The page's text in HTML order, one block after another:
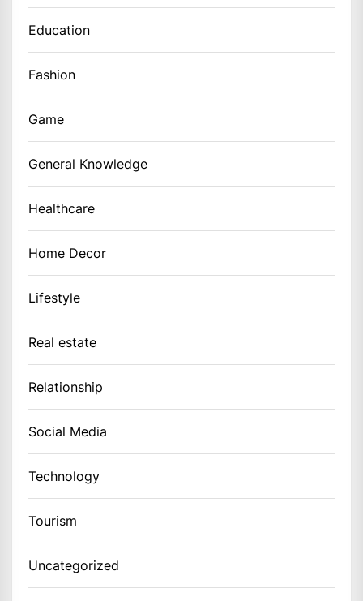
Education
Fashion
Game
General Knowledge
Healthcare
Home Decor
Lifestyle
Real estate
Relationship
Social Media
Technology
Tourism
Uncategorized